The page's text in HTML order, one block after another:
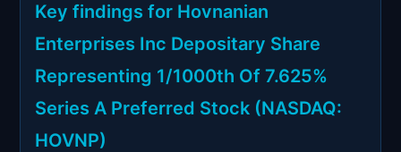
Active Sessions
Key findings for Hovnanian
Enterprises Inc Depositary Share
Representing 1/1000th Of 7.625%
Series A Preferred Stock (NASDAQ:
HOVNP)